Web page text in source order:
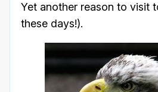
Yet another reason to visit
these days!).